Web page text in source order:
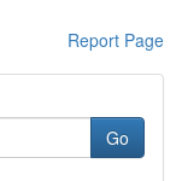
Report Page
Go